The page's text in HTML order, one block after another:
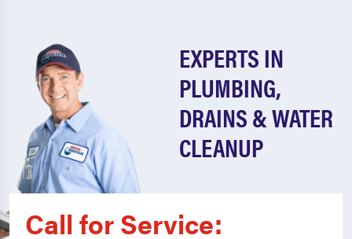
EXPERTS IN
PLUMBING,
DRAINS & WATER
CLEANUP
Call for Service: